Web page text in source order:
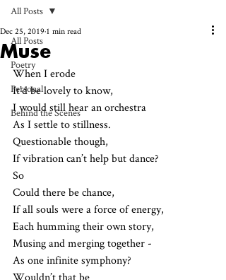
All Posts
Poetry
Personal
Behind the Scenes
All Posts
Muse
Dec 25, 2019 1 min read
When I erode
It’d be lovely to know,
I would still hear an orchestra
As I settle to stillness.
Questionable though,
If vibration can’t help but dance?
So
Could there be chance,
If all souls were a force of energy,
Each humming their own story,
Musing and merging together -
As one infinite symphony?
Wouldn’t that be